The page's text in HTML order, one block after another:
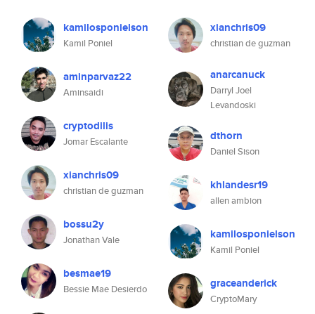
kamilosponielson
Kamil Poniel
aminparvaz22
Aminsaidi
cryptodilis
Jomar Escalante
xianchris09
christian de guzman
bossu2y
Jonathan Vale
besmae19
Bessie Mae Desierdo
xianchris09
christian de guzman
anarcanuck
Darryl Joel
Levandoski
dthorn
Daniel Sison
khlandesr19
allen ambion
kamilosponielson
Kamil Poniel
graceanderick
CryptoMary